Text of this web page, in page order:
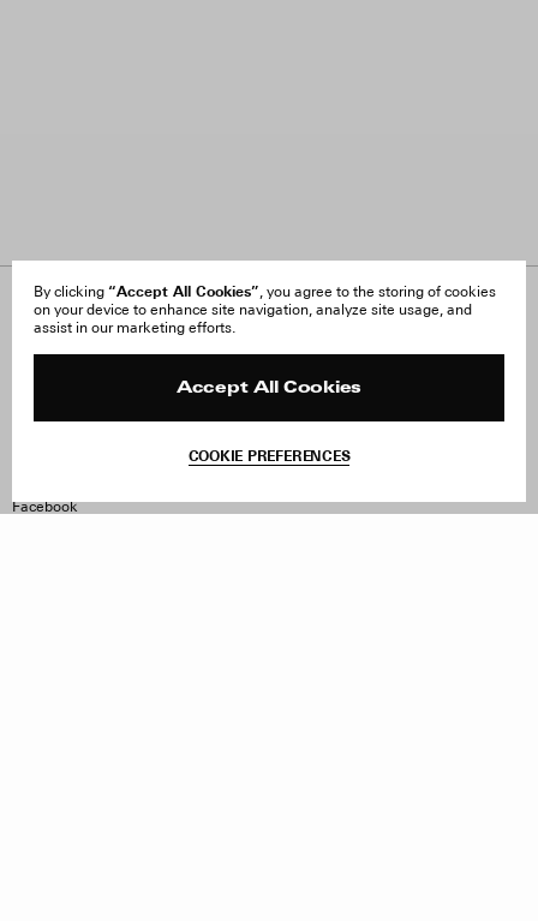
By clicking “Accept All Cookies”, you agree to the storing of cookies
on your device to enhance site navigation, analyze site usage, and
assist in our marketing efforts.
Accept All Cookies
COOKIE PREFERENCES
About Us
FAQ
Site Reviews
Withdraw Order
Facebook